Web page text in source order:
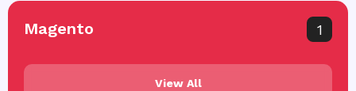
Magento 1
View All